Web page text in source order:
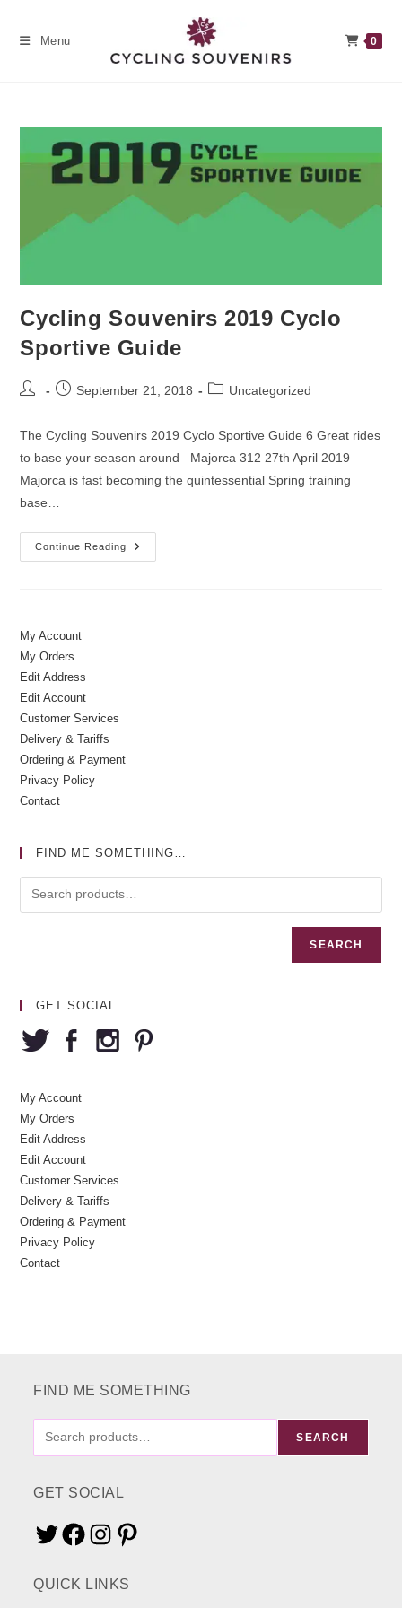
Menu 0
Cycling Souvenirs 2019 Cyclo
Sportive Guide
Post
PostSeptember 21, 2018
PostUncategorized
The Cycling Souvenirs 2019 Cyclo Sportive Guide 6 Great rides
to base your season around Majorca 312 27th April 2019
Majorca is fast becoming the quintessential Spring training
base…
Continue Reading
Cycling
Souvenirs
My Account
My Orders
Edit Address
Edit Account
Customer Services
Delivery & Tariffs
Ordering & Payment
Privacy Policy
Contact
FIND ME SOMETHING…
SEARCH
GET SOCIAL
My Account
My Orders
Edit Address
Edit Account
Customer Services
Delivery & Tariffs
Ordering & Payment
Privacy Policy
Contact
FIND ME SOMETHING
SEARCH
GET SOCIAL
TwitterFacebookInstagramPinterest
QUICK LINKS